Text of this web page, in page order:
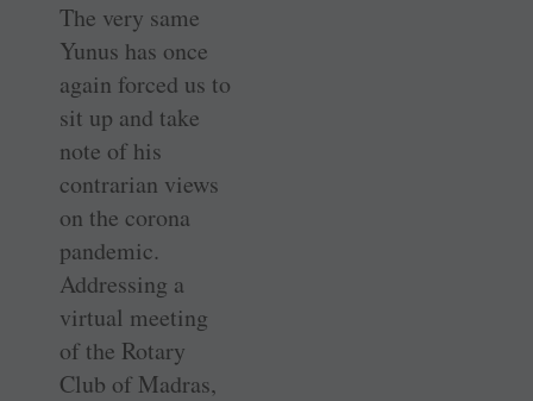
The very same
Yunus has once
again forced us to
sit up and take
note of his
contrarian views
on the corona
pandemic.
Addressing a
virtual meeting
of the Rotary
Club of Madras,